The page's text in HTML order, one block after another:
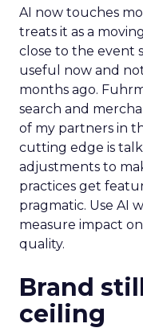
AI now touches
treats it as a
close to the event
useful now and
months ago.
search and
of my partners in
cutting edge is
adjustments to
practices get
pragmatic. Use AI
measure impact
quality.
Brand
ceiling